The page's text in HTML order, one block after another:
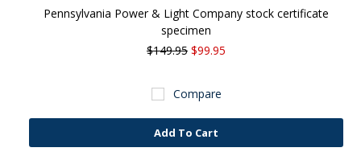
Pennsylvania Power & Light Company stock certificate
specimen
$149.95 $99.95
Compare
Add To Cart